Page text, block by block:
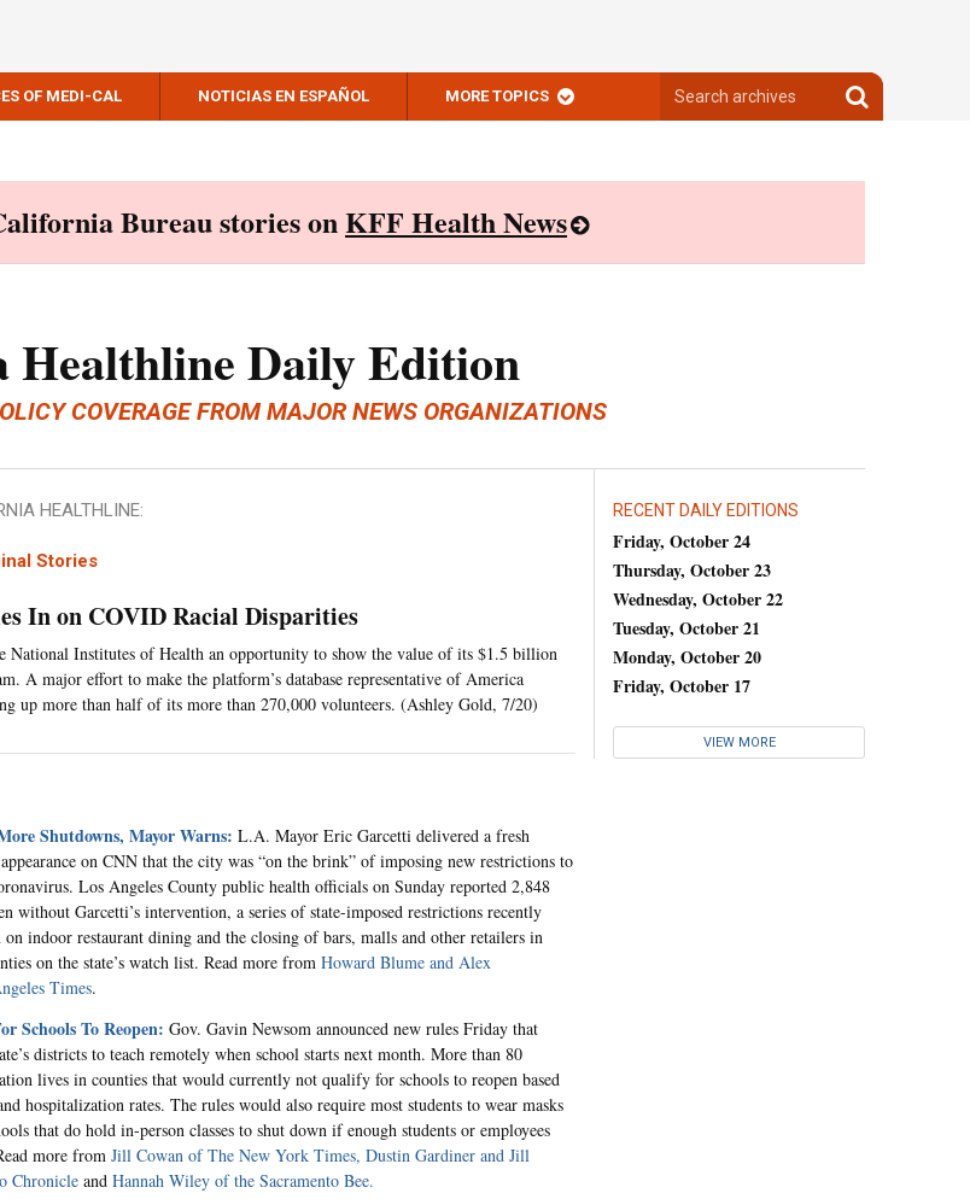
OF MEDI-CAL NOTICIAS EN ESPAÑOL MORE TOPICS
archives
Search
archives
Bureau stories onKFF Health News
Healthline Daily Edition
COVERAGE FROM MAJOR NEWS ORGANIZATIONS
HEALTHLINE:
Stories
In on COVID Racial Disparities
National Institutes of Health an opportunity to show the value of its $1.5 billion
A major effort to make the platform’s database representative of America
up more than half of its more than 270,000 volunteers. (Ashley Gold, 7/20)
Shutdowns, Mayor Warns: L.A. Mayor Eric Garcetti delivered a fresh
on CNN that the city was “on the brink” of imposing new restrictions to
Los Angeles County public health officials on Sunday reported 2,848
without Garcetti’s intervention, a series of state-imposed restrictions recently
indoor restaurant dining and the closing of bars, malls and other retailers in
on the state’s watch list. Read more from Howard Blume and Alex
Times.
Schools To Reopen: Gov. Gavin Newsom announced new rules Friday that
districts to teach remotely when school starts next month. More than 80
lives in counties that would currently not qualify for schools to reopen based
hospitalization rates. The rules would also require most students to wear masks
that do hold in-person classes to shut down if enough students or employees
more from Jill Cowan of The New York Times, Dustin Gardiner and Jill
Chronicle and Hannah Wiley of the Sacramento Bee.
RECENT DAILY EDITIONS
Friday, October 24
Thursday, October 23
Wednesday, October 22
Tuesday, October 21
Monday, October 20
Friday, October 17
VIEW MORE